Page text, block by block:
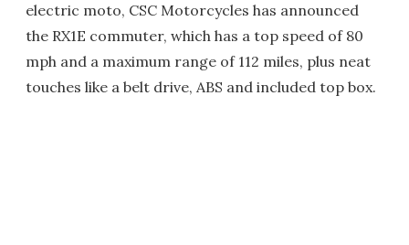
electric moto, CSC Motorcycles has announced
the RX1E commuter, which has a top speed of 80
mph and a maximum range of 112 miles, plus neat
touches like a belt drive, ABS and included top box.